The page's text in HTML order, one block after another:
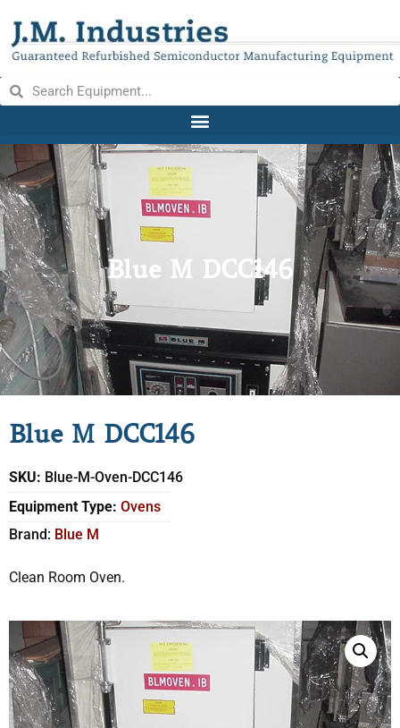
Blue M DCC146
Blue M DCC146
SKU: Blue-M-Oven-DCC146
Equipment Type: Ovens
Brand: Blue M
Clean Room Oven.